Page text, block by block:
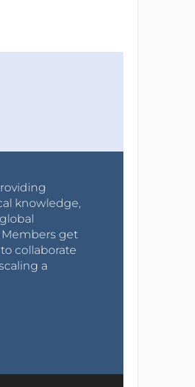
knowledge,
get
collaborate
a